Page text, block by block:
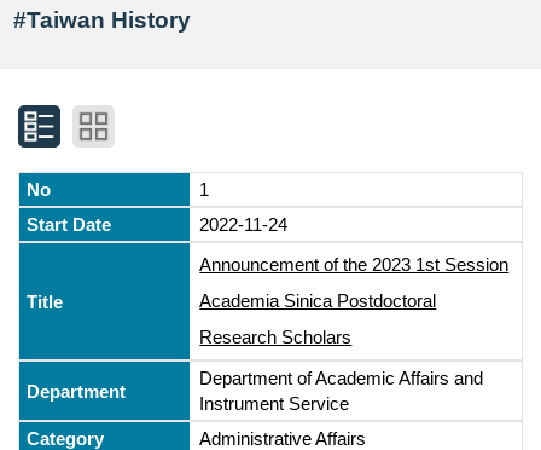
#Taiwan History
1
2022-11-24
Announcement of the 2023 1st Session
Academia Sinica Postdoctoral
Research Scholars
Department of Academic Affairs and
Instrument Service
Administrative Affairs